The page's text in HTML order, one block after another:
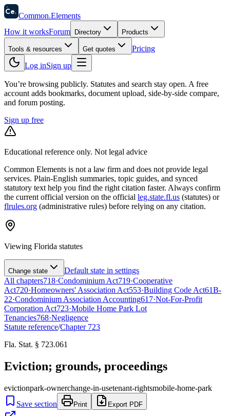
58
Ce. Common.Elements
How it worksForum Directory Products
Tools & resources Get quotes
Pricing
Log inSign up
You’re browsing publicly. Statutes and search stay open. A free
account adds bookmarks, document upload, side-by-side compare,
and forum posting.
Sign up free
Educational reference only. Not legal advice
Common Elements is not a law firm and does not provide legal
services. Plain-English summaries, topic guides, and synced
statutory text help you find the right citation faster. Always confirm
the current official version on the official leg.state.fl.us (statutes) or
flrules.org (administrative rules) before relying on any citation.
Viewing Florida statutes
Change state
Default state in settings
All chapters718·Condominium Act719·Cooperative
Act720·Homeowners' Association Act553·Building Code Act61B-
22·Condominium Association Accounting617·Not-For-Profit
Corporation Act723·Mobile Home Park Lot
Tenancies768·Negligence
Statute reference/Chapter 723
Fla. Stat. § 723.061
Eviction; grounds, proceedings
evictionpark-ownerchange-in-usetenant-rightsmobile-home-park
Save section
Print Export PDF